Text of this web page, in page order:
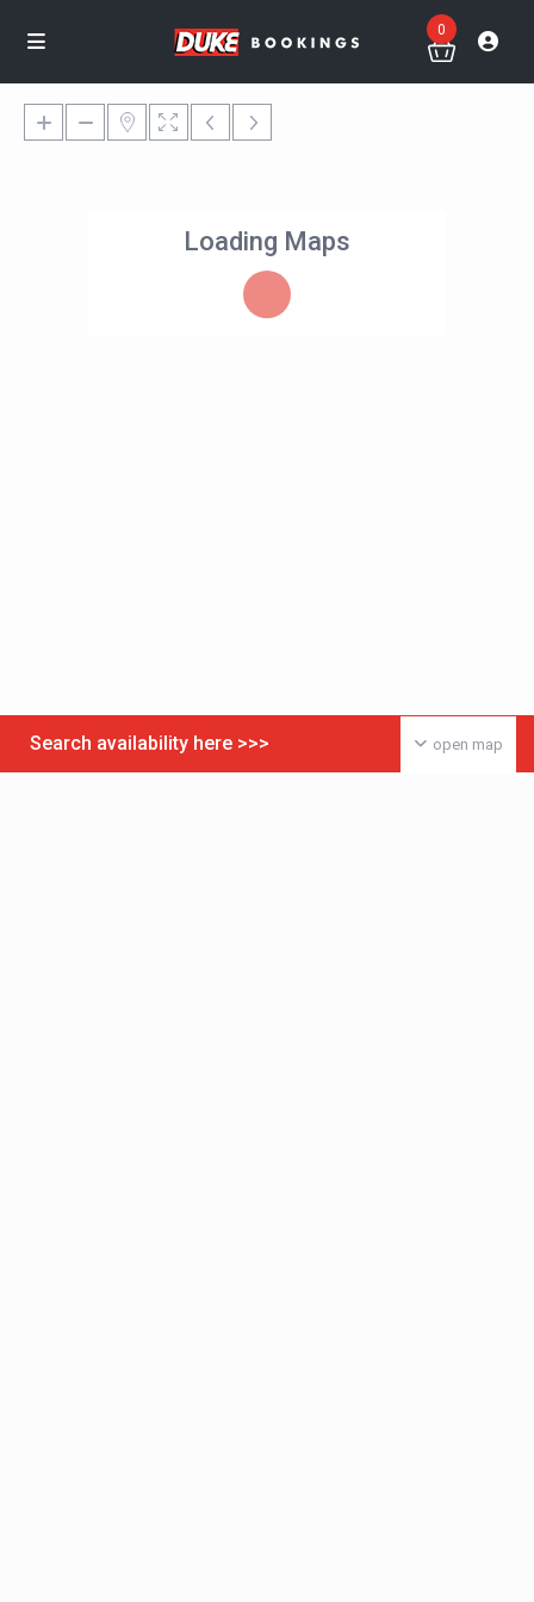
0
Loading Maps
open map
Search availability here >>>